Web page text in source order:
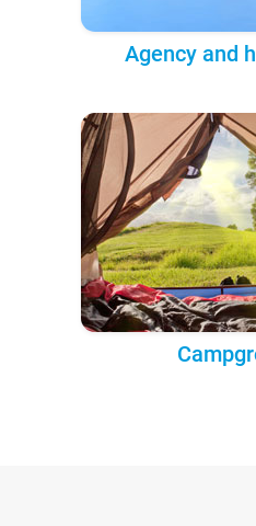
Agency and